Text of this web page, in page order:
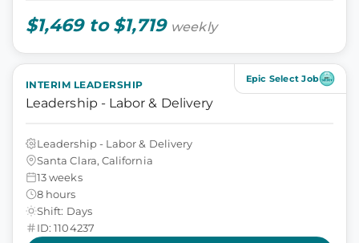
$1,469 to $1,719 weekly
Epic Select Job
INTERIM LEADERSHIP
Leadership - Labor & Delivery
Leadership - Labor & Delivery
Santa Clara, California
13 weeks
8 hours
Shift: Days
ID: 1104237